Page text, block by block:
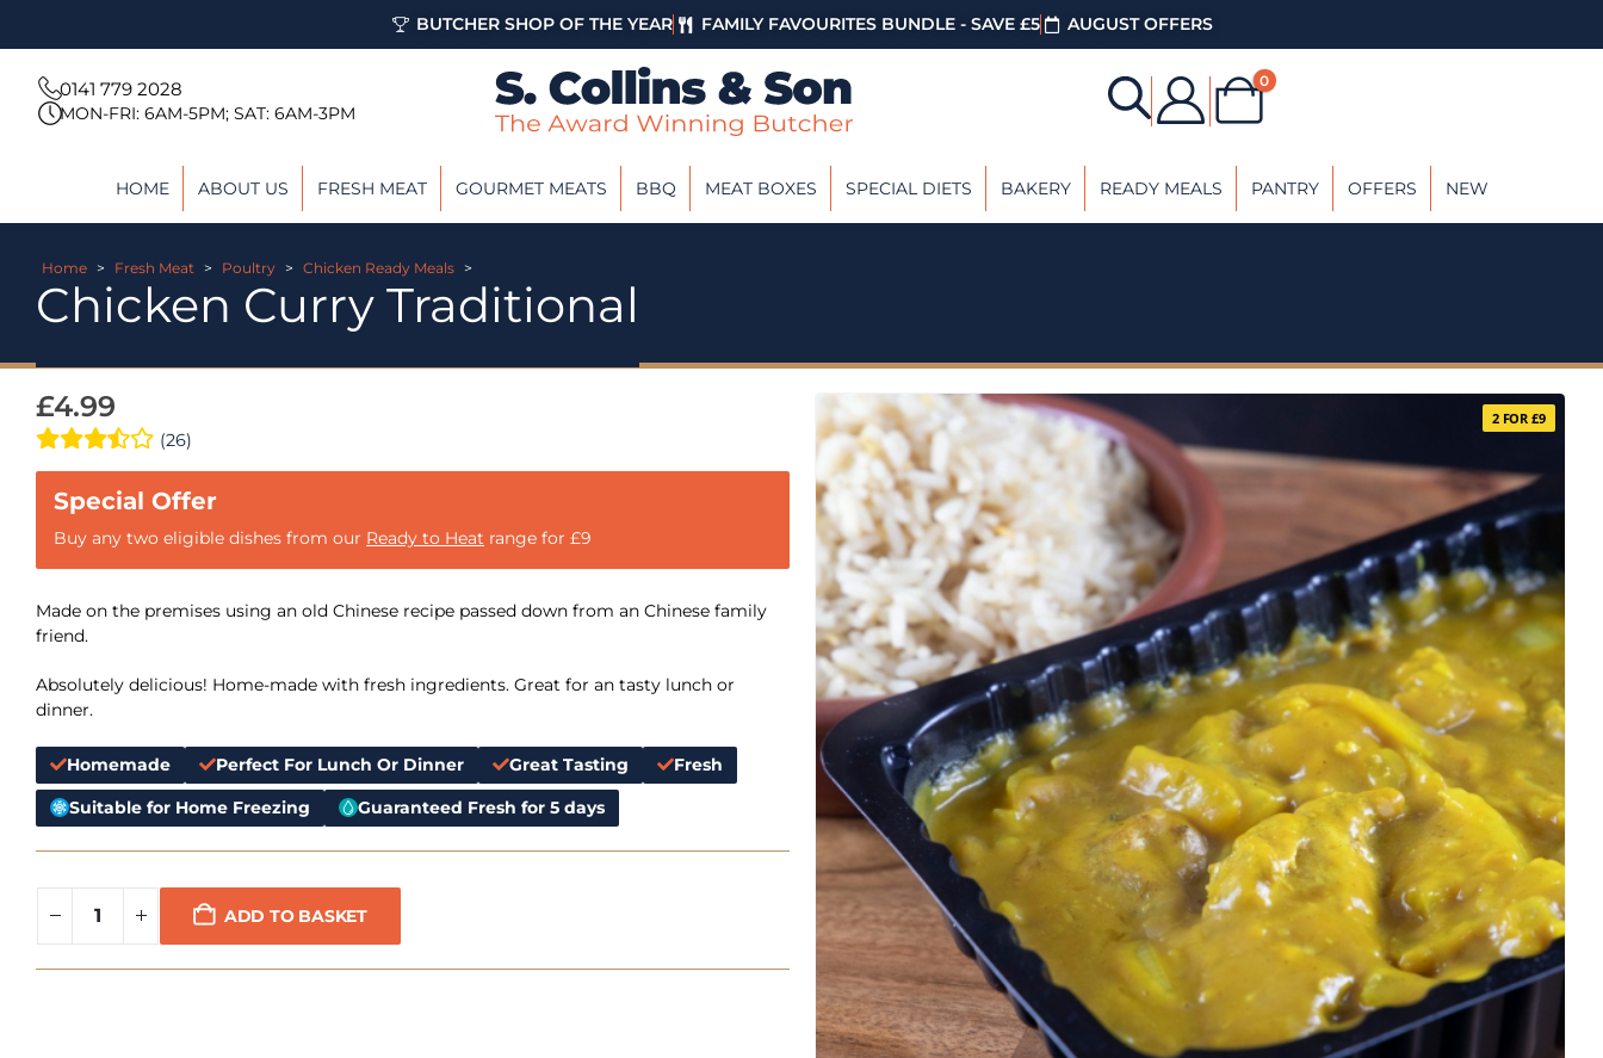
BUTCHER SHOP OF THE YEAR FAMILY FAVOURITES BUNDLE - SAVE £5 AUGUST OFFERS
0141 779 2028
MON-FRI: 6AM-5PM; SAT: 6AM-3PM
0
HOME ABOUT US FRESH MEAT GOURMET MEATS BBQ MEAT BOXES SPECIAL DIETS BAKERY READY MEALS PANTRY OFFERS NEW
Home > Fresh Meat > Poultry > Chicken Ready Meals >
Chicken Curry Traditional
£4.99
(26)
Buy any two eligible dishes from our Ready to Heat range for £9
Made on the premises using an old Chinese recipe passed down from an Chinese family
friend.
Absolutely delicious! Home-made with fresh ingredients. Great for an tasty lunch or
dinner.
Homemade Perfect For Lunch Or Dinner Great Tasting
Fresh
Suitable for Home Freezing
Guaranteed Fresh for 5 days
ADD TO BASKET
2 FOR £9